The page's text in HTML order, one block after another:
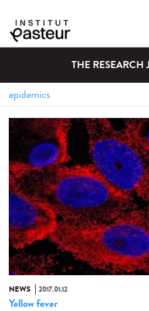
THE RESEARCH
NEWS 2017.01.12
Yellow fever